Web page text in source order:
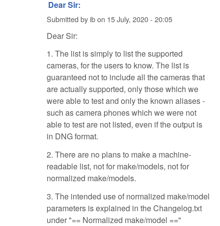
Dear Sir:
Submitted byibon 15 July, 2020 - 20:05
Dear Sir:
1. The list is simply to list the supported
cameras, for the users to know. The list is
guaranteed not to include all the cameras that
are actually supported, only those which we
were able to test and only the known aliases -
such as camera phones which we were not
able to test are not listed, even if the output is
in DNG format.
2. There are no plans to make a machine-
readable list, not for make/models, not for
normalized make/models.
3. The intended use of normalized make/model
parameters is explained in the Changelog.txt
under "== Normalized make/model =="